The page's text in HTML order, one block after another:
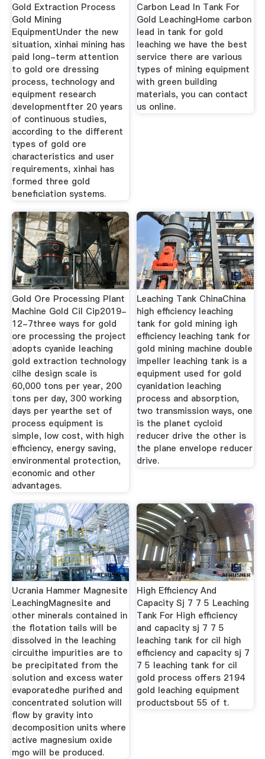
Gold Extraction Process
Gold Mining
EquipmentUnder the new
situation, xinhai mining has
paid long-term attention
to gold ore dressing
process, technology and
equipment research
developmentfter 20 years
of continuous studies,
according to the different
types of gold ore
characteristics and user
requirements, xinhai has
formed three gold
beneficiation systems.
Carbon Lead In Tank For
Gold LeachingHome carbon
lead in tank for gold
leaching we have the best
service there are various
types of mining equipment
with green building
materials, you can contact
us online.
Gold Ore Processing Plant
Machine Gold Cil Cip2019-
12-7three ways for gold
ore processing the project
adopts cyanide leaching
gold extraction technology
cilhe design scale is
60,000 tons per year, 200
tons per day, 300 working
days per yearthe set of
process equipment is
simple, low cost, with high
efficiency, energy saving,
environmental protection,
economic and other
advantages.
Leaching Tank ChinaChina
high efficiency leaching
tank for gold mining igh
efficiency leaching tank for
gold mining machine double
impeller leaching tank is a
equipment used for gold
cyanidation leaching
process and absorption,
two transmission ways, one
is the planet cycloid
reducer drive the other is
the plane envelope reducer
drive.
Ucrania Hammer Magnesite
LeachingMagnesite and
other minerals contained in
the flotation tails will be
dissolved in the leaching
circuithe impurities are to
be precipitated from the
solution and excess water
evaporatedhe purified and
concentrated solution will
flow by gravity into
decomposition units where
active magnesium oxide
mgo will be produced.
High Efficiency And
Capacity Sj 7 7 5 Leaching
Tank For High efficiency
and capacity sj 7 7 5
leaching tank for cil high
efficiency and capacity sj 7
7 5 leaching tank for cil
gold process offers 2194
gold leaching equipment
productsbout 55 of t.